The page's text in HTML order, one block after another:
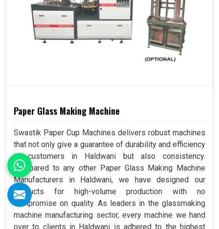
Paper Glass Making Machine
Swastik Paper Cup Machines delivers robust machines
that not only give a guarantee of durability and efficiency
to customers in Haldwani but also consistency.
Compared to any other Paper Glass Making Machine
Manufacturers in Haldwani, we have designed our
products for high-volume production with no
compromise on quality. As leaders in the glassmaking
machine manufacturing sector, every machine we hand
over to clients in Haldwani is adhered to the highest